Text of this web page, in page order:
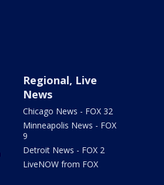
Regional, Live
News
Chicago News - FOX 32
Minneapolis News - FOX
9
Detroit News - FOX 2
LiveNOW from FOX